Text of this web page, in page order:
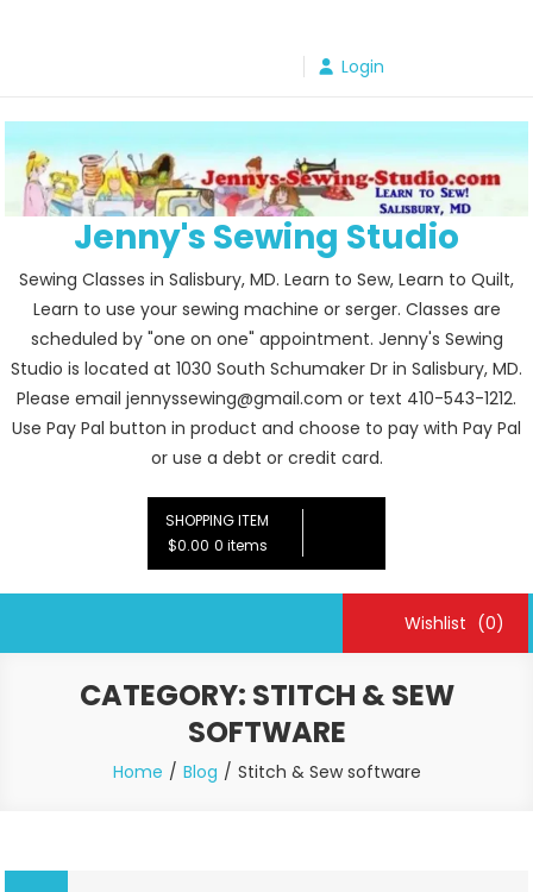
Login
Jenny's Sewing Studio
Sewing Classes in Salisbury, MD. Learn to Sew, Learn to Quilt,
Learn to use your sewing machine or serger. Classes are
scheduled by "one on one" appointment. Jenny's Sewing
Studio is located at 1030 South Schumaker Dr in Salisbury, MD.
Please email jennyssewing@gmail.com or text 410-543-1212.
Use Pay Pal button in product and choose to pay with Pay Pal
or use a debt or credit card.
SHOPPING ITEM
$0.00 0 items
Wishlist (0)
CATEGORY: STITCH & SEW
SOFTWARE
Home Blog Stitch & Sew software